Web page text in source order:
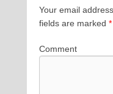
Your email
fields are marked *
Comment